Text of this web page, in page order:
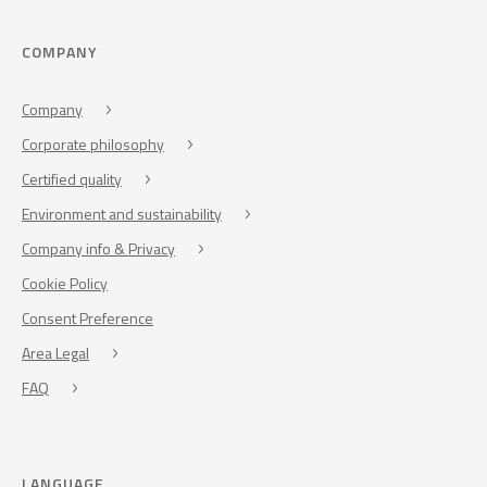
COMPANY
Company
Corporate philosophy
Certified quality
Environment and sustainability
Company info & Privacy
Cookie Policy
Consent Preference
Area Legal
FAQ